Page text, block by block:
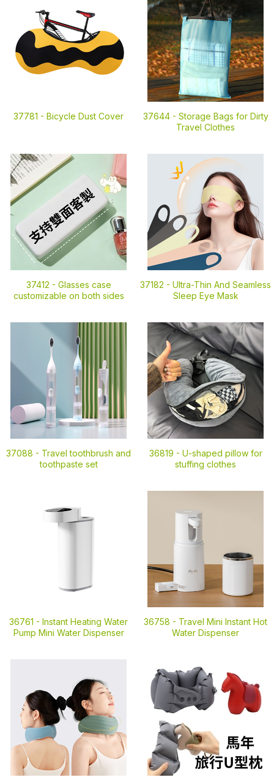
37781 - Bicycle Dust Cover 37644 - Storage Bags for Dirty
Travel Clothes
37412 - Glasses case
customizable on both sides
37182 - Ultra-Thin And Seamless
Sleep Eye Mask
37088 - Travel toothbrush and
toothpaste set
36819 - U-shaped pillow for
stuffing clothes
36761 - Instant Heating Water
Pump Mini Water Dispenser
36758 - Travel Mini Instant Hot
Water Dispenser